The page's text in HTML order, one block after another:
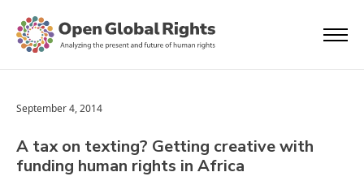
September 4, 2014
A tax on texting? Getting creative with
funding human rights in Africa